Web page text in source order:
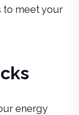
to meet your
energy